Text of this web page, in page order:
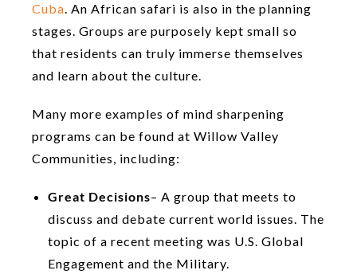
Cuba. An African safari is also in the planning
stages. Groups are purposely kept small so
that residents can truly immerse themselves
and learn about the culture.
Many more examples of mind sharpening
programs can be found at Willow Valley
Communities, including:
Great Decisions– A group that meets to
discuss and debate current world issues. The
topic of a recent meeting was U.S. Global
Engagement and the Military.